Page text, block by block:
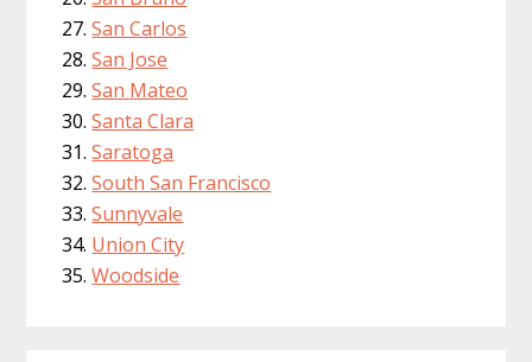
San Carlos
San Jose
San Mateo
Santa Clara
Saratoga
South San Francisco
Sunnyvale
Union City
Woodside